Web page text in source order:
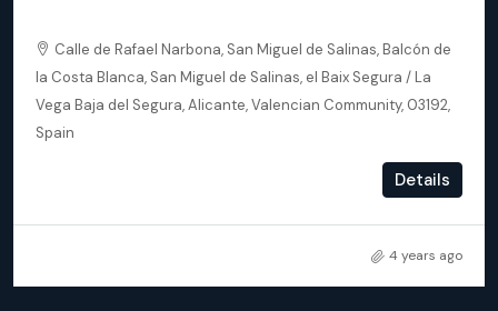
Calle de Rafael Narbona, San Miguel de Salinas, Balcón de
la Costa Blanca, San Miguel de Salinas, el Baix Segura / La
Vega Baja del Segura, Alicante, Valencian Community, 03192,
Spain
Details
4 years ago